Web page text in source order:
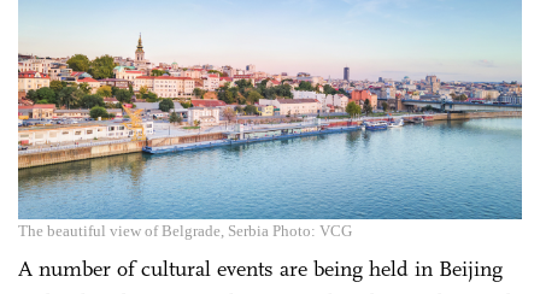
The beautiful view of Belgrade, Serbia Photo: VCG
A number of cultural events are being held in Beijing